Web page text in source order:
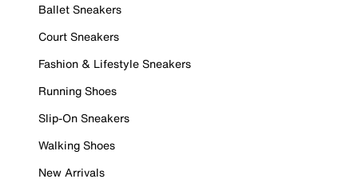
Ballet Sneakers
Court Sneakers
Fashion & Lifestyle Sneakers
Running Shoes
Slip-On Sneakers
Walking Shoes
New Arrivals